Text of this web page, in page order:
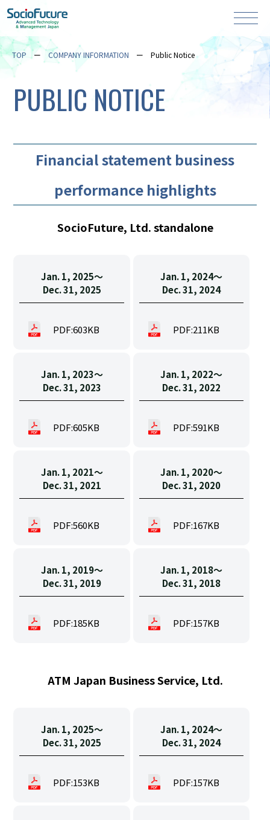
TOP COMPANY INFORMATION Public Notice
PUBLIC NOTICE
Financial statement business
performance highlights
SocioFuture, Ltd. standalone
Jan. 1, 2025〜
Dec. 31, 2025
PDF:603KB
Jan. 1, 2024〜
Dec. 31, 2024
PDF:211KB
Jan. 1, 2023〜
Dec. 31, 2023
PDF:605KB
Jan. 1, 2022〜
Dec. 31, 2022
PDF:591KB
Jan. 1, 2021〜
Dec. 31, 2021
PDF:560KB
Jan. 1, 2020〜
Dec. 31, 2020
PDF:167KB
Jan. 1, 2019〜
Dec. 31, 2019
PDF:185KB
Jan. 1, 2018〜
Dec. 31, 2018
PDF:157KB
ATM Japan Business Service, Ltd.
Jan. 1, 2025〜
Dec. 31, 2025
PDF:153KB
Jan. 1, 2024〜
Dec. 31, 2024
PDF:157KB